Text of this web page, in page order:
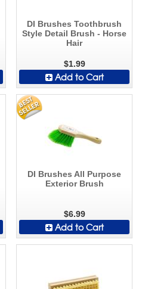
DI Brushes Toothbrush
Style Detail Brush - Horse
Hair
$1.99
Add to Cart
DI Brushes All Purpose
Exterior Brush
$6.99
Add to Cart